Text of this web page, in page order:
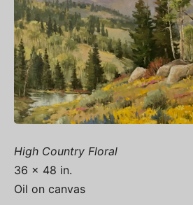
High Country Floral
36 x 48 in.
Oil on canvas